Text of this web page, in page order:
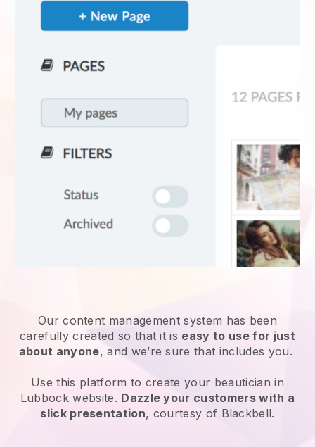
Our content management system has been
carefully created so that it is easy to use for just
about anyone, and we’re sure that includes you.
Use this platform to create your beautician in
Lubbock website. Dazzle your customers with a
slick presentation, courtesy of Blackbell.